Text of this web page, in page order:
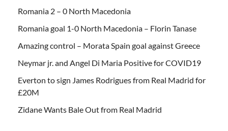
Romania 2 – 0 North Macedonia
Romania goal 1-0 North Macedonia – Florin Tanase
Amazing control – Morata Spain goal against Greece
Neymar jr. and Angel Di Maria Positive for COVID19
Everton to sign James Rodrigues from Real Madrid for
£20M
Zidane Wants Bale Out from Real Madrid